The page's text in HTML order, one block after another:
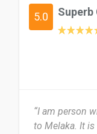
5.0
“I am person
to Melaka. It